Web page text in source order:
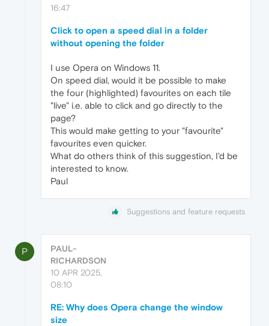
16:47
Click to open a speed dial in a folder
without opening the folder
I use Opera on Windows 11.
On speed dial, would it be possible to make
the four (highlighted) favourites on each tile
"live" i.e. able to click and go directly to the
page?
This would make getting to your "favourite"
favourites even quicker.
What do others think of this suggestion, I'd be
interested to know.
Paul
Suggestions and feature requests
P
PAUL-
RICHARDSON
10 APR 2025,
08:10
RE: Why does Opera change the window
size